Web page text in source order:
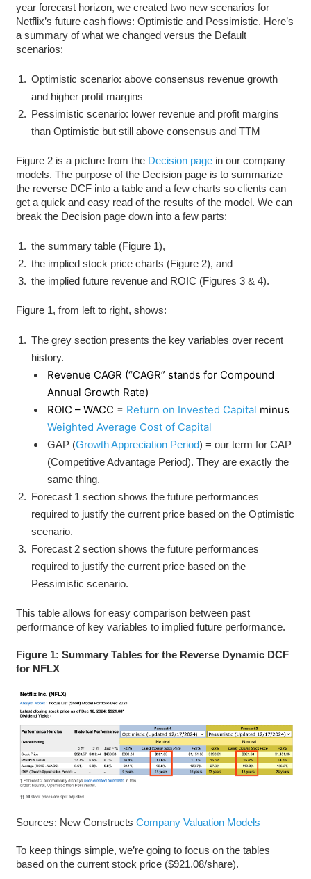
year forecast horizon, we created two new scenarios for
Netflix’s future cash flows: Optimistic and Pessimistic. Here’s
a summary of what we changed versus the Default
scenarios:
Optimistic scenario: above consensus revenue growth
and higher profit margins
Pessimistic scenario: lower revenue and profit margins
than Optimistic but still above consensus and TTM
Figure 2 is a picture from the Decision pagein our company
models. The purpose of the Decision page is to summarize
the reverse DCF into a table and a few charts so clients can
get a quick and easy read of the results of the model. We can
break the Decision page down into a few parts:
the summary table (Figure 1),
the implied stock price charts (Figure 2), and
the implied future revenue and ROIC (Figures 3 & 4).
Figure 1, from left to right, shows:
The grey section presents the key variables over recent
history.
Revenue CAGR (“CAGR” stands for Compound
Annual Growth Rate)
ROIC – WACC = Return on Invested Capital minus
Weighted Average Cost of Capital
GAP (Growth Appreciation Period) = our term for CAP
(Competitive Advantage Period). They are exactly the
same thing.
Forecast 1 section shows the future performances
required to justify the current price based on the Optimistic
scenario.
Forecast 2 section shows the future performances
required to justify the current price based on the
Pessimistic scenario.
This table allows for easy comparison between past
performance of key variables to implied future performance.
Figure 1: Summary Tables for the Reverse Dynamic DCF
for NFLX
Sources: New Constructs Company Valuation Models
To keep things simple, we’re going to focus on the tables
based on the current stock price ($921.08/share).